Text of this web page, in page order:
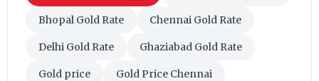
Bhopal Gold Rate Chennai Gold Rate
Delhi Gold Rate Ghaziabad Gold Rate
Gold price Gold Price Chennai